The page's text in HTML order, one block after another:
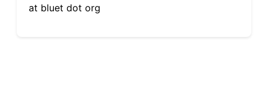
at bluet dot org